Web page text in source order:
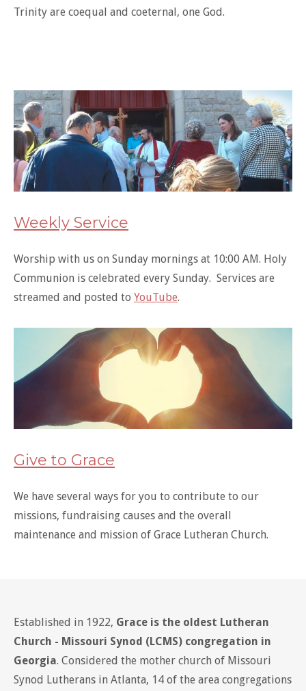
Trinity are coequal and coeternal, one God.
Weekly Service
Worship with us on Sunday mornings at 10:00 AM. Holy
Communion is celebrated every Sunday. Services are
streamed and posted to YouTube.
Give to Grace
We have several ways for you to contribute to our
missions, fundraising causes and the overall
maintenance and mission of Grace Lutheran Church.
Established in 1922, Grace is the oldest Lutheran
Church - Missouri Synod (LCMS) congregation in
Georgia. Considered the mother church of Missouri
Synod Lutherans in Atlanta, 14 of the area congregations